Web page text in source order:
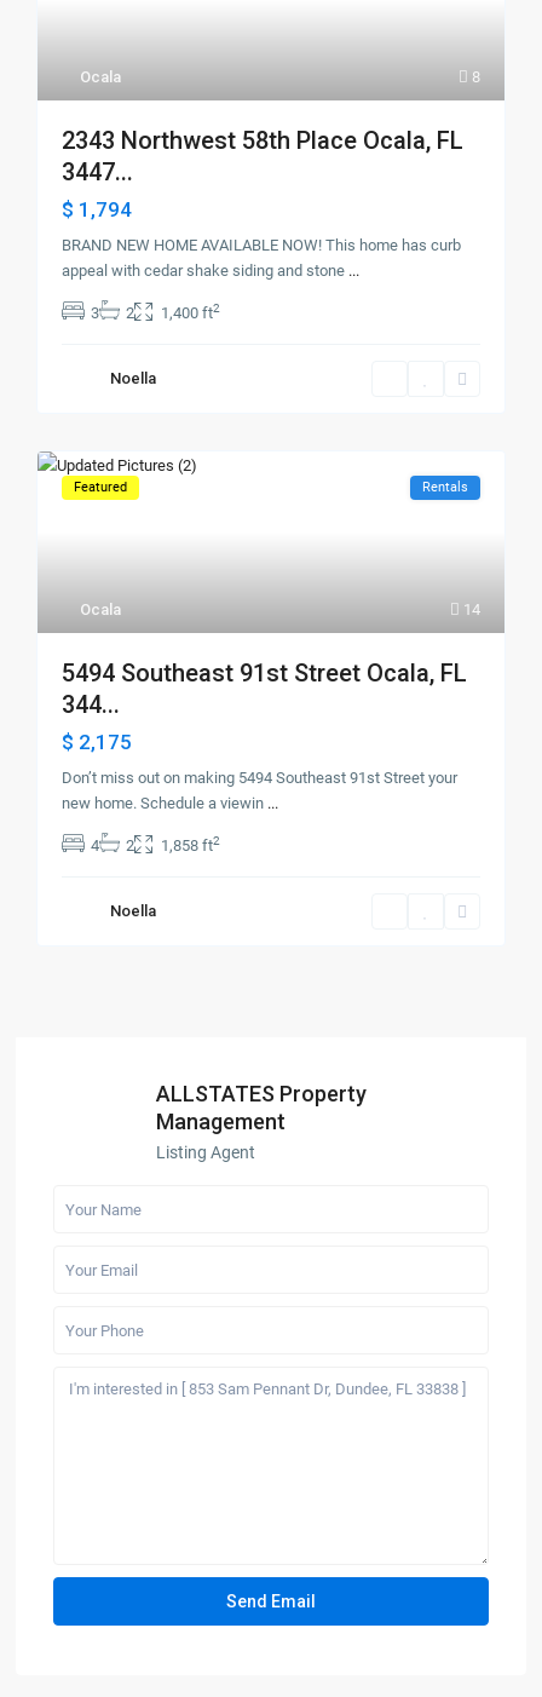
8
Ocala
2343 Northwest 58th Place Ocala, FL
3447...
$ 1,794
BRAND NEW HOME AVAILABLE NOW! This home has curb
appeal with cedar shake siding and stone ...
3 2 1,400 ft2
Noella
14
Ocala
Featured Rentals
5494 Southeast 91st Street Ocala, FL
344...
$ 2,175
Don’t miss out on making 5494 Southeast 91st Street your
new home. Schedule a viewin ...
4 2 1,858 ft2
Noella
ALLSTATES Property
Management
Listing Agent